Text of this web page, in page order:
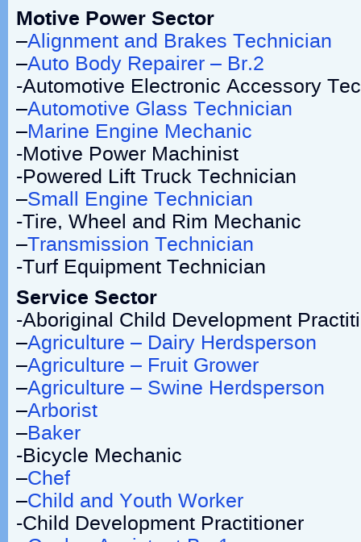
Motive Power Sector
–Alignment and Brakes Technician
–Auto Body Repairer – Br.2
-Automotive Electronic Accessory
–Automotive Glass Technician
–Marine Engine Mechanic
-Motive Power Machinist
-Powered Lift Truck Technician
–Small Engine Technician
-Tire, Wheel and Rim Mechanic
–Transmission Technician
-Turf Equipment Technician
Service Sector
-Aboriginal Child Development
–Agriculture – Dairy Herdsperson
–Agriculture – Fruit Grower
–Agriculture – Swine Herdsperson
–Arborist
–Baker
-Bicycle Mechanic
–Chef
–Child and Youth Worker
-Child Development Practitioner